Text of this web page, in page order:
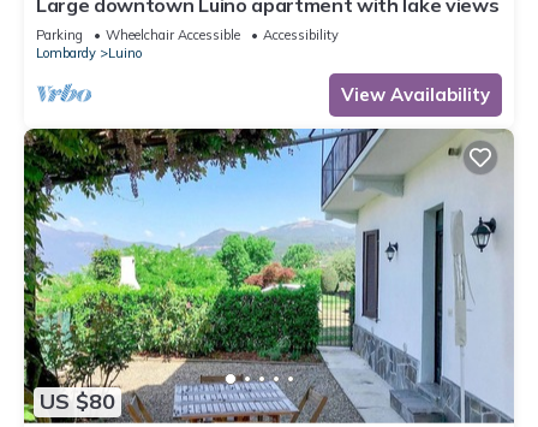
Parking Wheelchair Accessible
Accessibility
Lombardy
Luino
View Availability
US $80